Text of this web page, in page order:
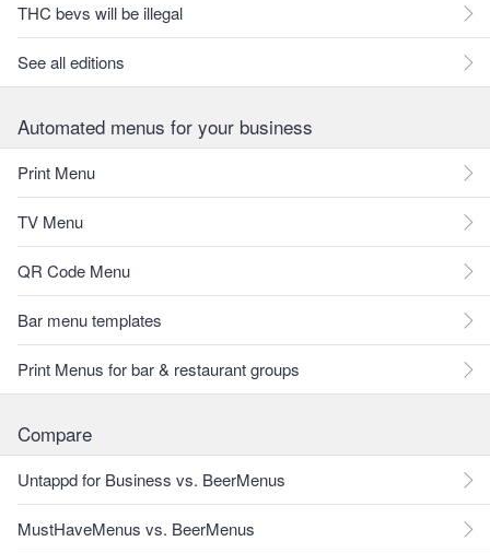
THC bevs will be illegal
See all editions
Automated menus for your business
Print Menu
TV Menu
QR Code Menu
Bar menu templates
Print Menus for bar & restaurant groups
Compare
Untappd for Business vs. BeerMenus
MustHaveMenus vs. BeerMenus